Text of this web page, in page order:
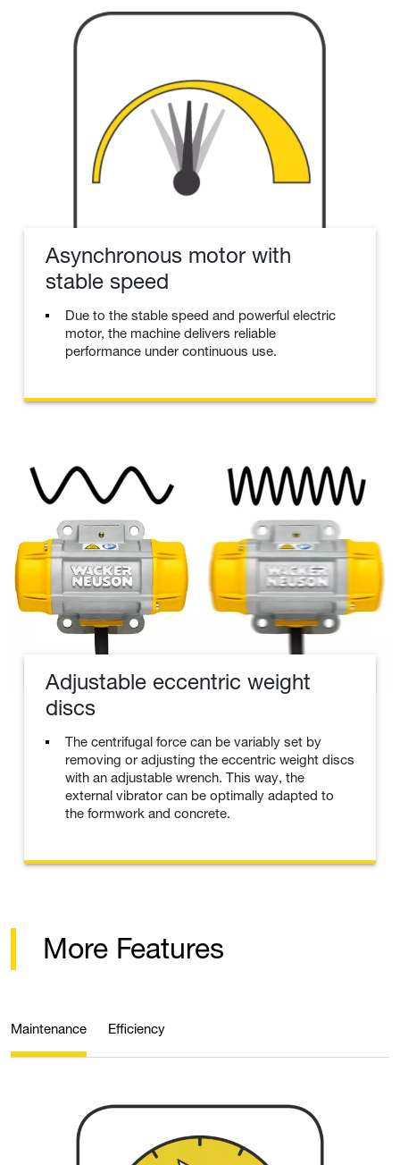
Asynchronous motor with
stable speed
Due to the stable speed and powerful electric
motor, the machine delivers reliable
performance under continuous use.
Adjustable eccentric weight
discs
The centrifugal force can be variably set by
removing or adjusting the eccentric weight discs
with an adjustable wrench. This way, the
external vibrator can be optimally adapted to
the formwork and concrete.
More Features
Maintenance Efficiency